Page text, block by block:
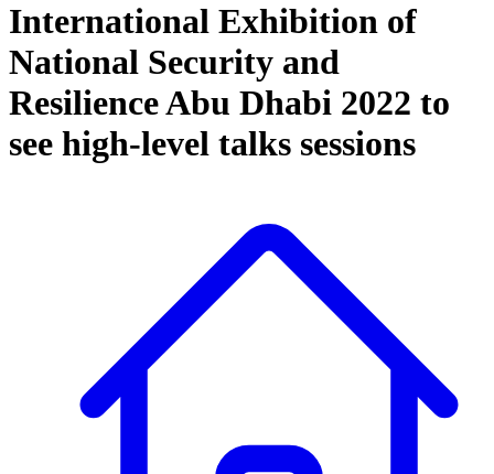
International Exhibition of
National Security and
Resilience Abu Dhabi 2022 to
see high-level talks sessions